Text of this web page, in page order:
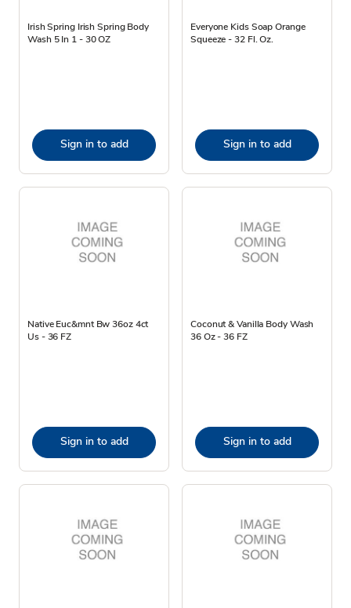
Irish Spring Irish Spring Body
Wash 5 In 1 - 30 OZ
Sign in to add
Everyone Kids Soap Orange
Squeeze - 32 Fl. Oz.
Sign in to add
Native Euc&mnt Bw 36oz 4ct
Us - 36 FZ
Sign in to add
Coconut & Vanilla Body Wash
36 Oz - 36 FZ
Sign in to add